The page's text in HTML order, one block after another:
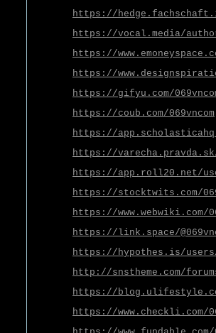
https://
https://vocal.media/
https://
https://
https://gifyu.com/
https://coub.com/069vncom
https://
https://
https://app.roll20.net/
https://stocktwits.com/
https://www.webwiki.com/
https://link.space/
https://hypothes.is/users/
http://snstheme.com/
https://
https://www.checkli.com/